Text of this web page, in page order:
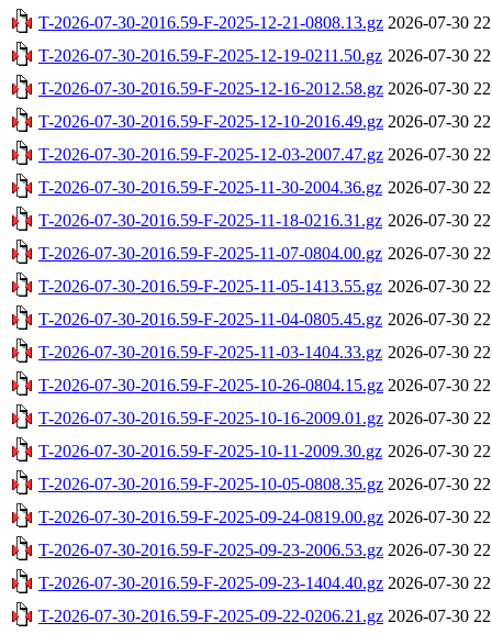
T-2026-07-30-2016.59-F-2025-12-21-0808.13.gz 2026-07-30
T-2026-07-30-2016.59-F-2025-12-19-0211.50.gz 2026-07-30
T-2026-07-30-2016.59-F-2025-12-16-2012.58.gz 2026-07-30
T-2026-07-30-2016.59-F-2025-12-10-2016.49.gz 2026-07-30
T-2026-07-30-2016.59-F-2025-12-03-2007.47.gz 2026-07-30
T-2026-07-30-2016.59-F-2025-11-30-2004.36.gz 2026-07-30
T-2026-07-30-2016.59-F-2025-11-18-0216.31.gz 2026-07-30
T-2026-07-30-2016.59-F-2025-11-07-0804.00.gz 2026-07-30
T-2026-07-30-2016.59-F-2025-11-05-1413.55.gz 2026-07-30
T-2026-07-30-2016.59-F-2025-11-04-0805.45.gz 2026-07-30
T-2026-07-30-2016.59-F-2025-11-03-1404.33.gz 2026-07-30
T-2026-07-30-2016.59-F-2025-10-26-0804.15.gz 2026-07-30
T-2026-07-30-2016.59-F-2025-10-16-2009.01.gz 2026-07-30
T-2026-07-30-2016.59-F-2025-10-11-2009.30.gz 2026-07-30
T-2026-07-30-2016.59-F-2025-10-05-0808.35.gz 2026-07-30
T-2026-07-30-2016.59-F-2025-09-24-0819.00.gz 2026-07-30
T-2026-07-30-2016.59-F-2025-09-23-2006.53.gz 2026-07-30
T-2026-07-30-2016.59-F-2025-09-23-1404.40.gz 2026-07-30
T-2026-07-30-2016.59-F-2025-09-22-0206.21.gz 2026-07-30